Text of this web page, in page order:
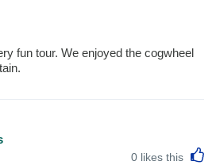
fun tour. We enjoyed the cogwheel
0 likes this